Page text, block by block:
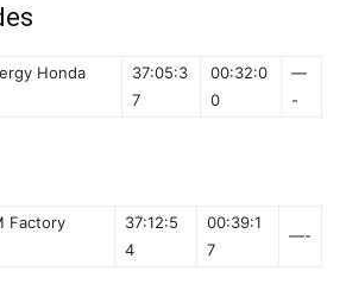
Honda
37:05:3
7
00:32:0
0
—
-
Factory
37:12:5
4
00:39:1
7
—-